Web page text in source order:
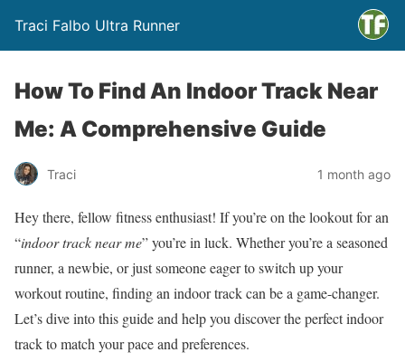
Traci Falbo Ultra Runner
How To Find An Indoor Track Near
Me: A Comprehensive Guide
Traci 1 month ago
Hey there, fellow fitness enthusiast! If you’re on the lookout for an
“indoor track near me” you’re in luck. Whether you’re a seasoned
runner, a newbie, or just someone eager to switch up your
workout routine, finding an indoor track can be a game-changer.
Let’s dive into this guide and help you discover the perfect indoor
track to match your pace and preferences.